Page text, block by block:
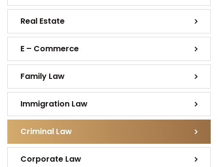
Real Estate
E – Commerce
Family Law
Immigration Law
Criminal Law
Corporate Law